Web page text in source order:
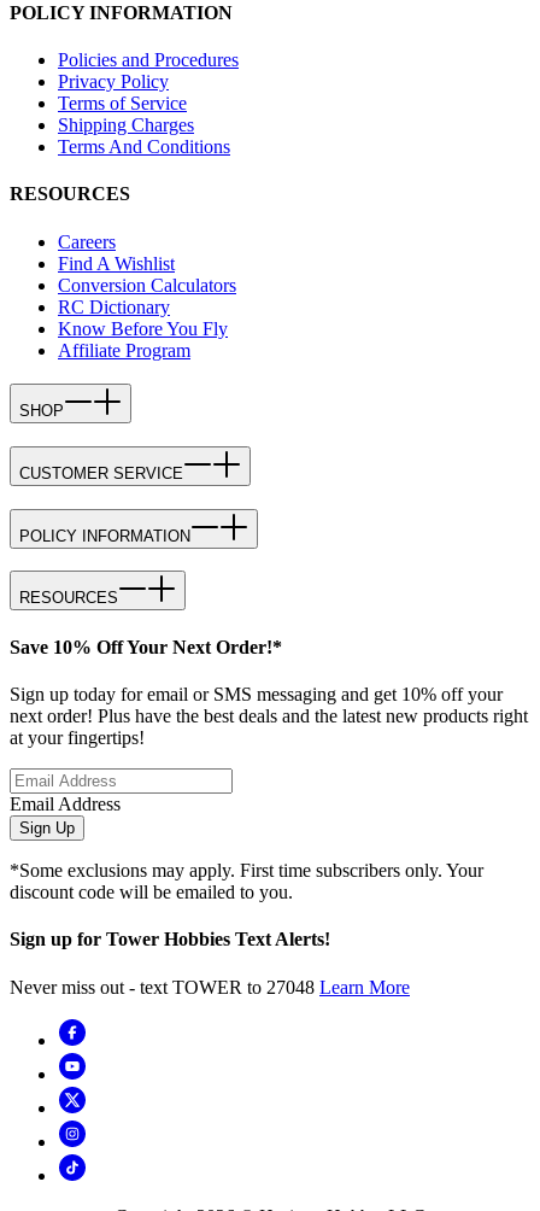
POLICY INFORMATION
Policies and Procedures
Privacy Policy
Terms of Service
Shipping Charges
Terms And Conditions
RESOURCES
Careers
Find A Wishlist
Conversion Calculators
RC Dictionary
Know Before You Fly
Affiliate Program
SHOP
CUSTOMER SERVICE
POLICY INFORMATION
RESOURCES
Save 10% Off Your Next Order!*
Sign up today for email or SMS messaging and get 10% off your
next order! Plus have the best deals and the latest new products right
at your fingertips!
Email Address
Sign Up
*Some exclusions may apply. First time subscribers only. Your
discount code will be emailed to you.
Sign up for Tower Hobbies Text Alerts!
Never miss out - text TOWER to 27048 Learn More